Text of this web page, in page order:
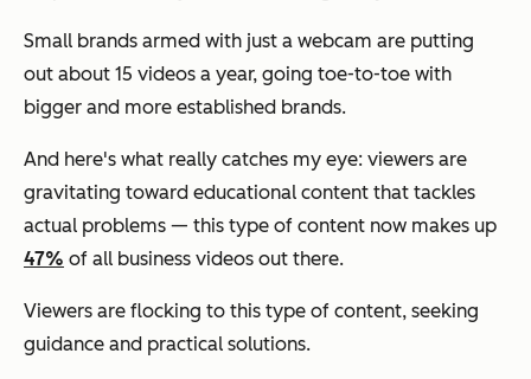
Small brands armed with just a webcam are putting
out about 15 videos a year, going toe-to-toe with
bigger and more established brands.
And here's what really catches my eye: viewers are
gravitating toward educational content that tackles
actual problems — this type of content now makes up
47% of all business videos out there.
Viewers are flocking to this type of content, seeking
guidance and practical solutions.